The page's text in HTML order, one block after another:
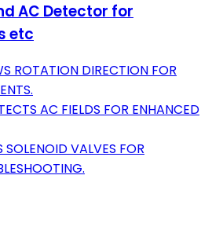
AC Detector for
etc
ROTATION DIRECTION FOR
AC FIELDS FOR ENHANCED
SOLENOID VALVES FOR